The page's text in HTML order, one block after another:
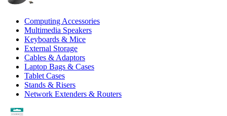
Computing Accessories
Multimedia Speakers
Keyboards & Mice
External Storage
Cables & Adaptors
Laptop Bags & Cases
Tablet Cases
Stands & Risers
Network Extenders & Routers